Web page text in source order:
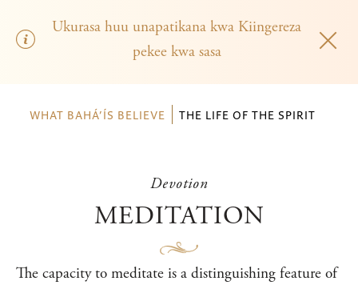
Ukurasa huu unapatikana kwa Kiingereza
pekee kwa sasa
WHAT BAHÁ’ÍS BELIEVE THE LIFE OF THE SPIRIT
Devotion
MEDITATION
The capacity to meditate is a distinguishing feature of